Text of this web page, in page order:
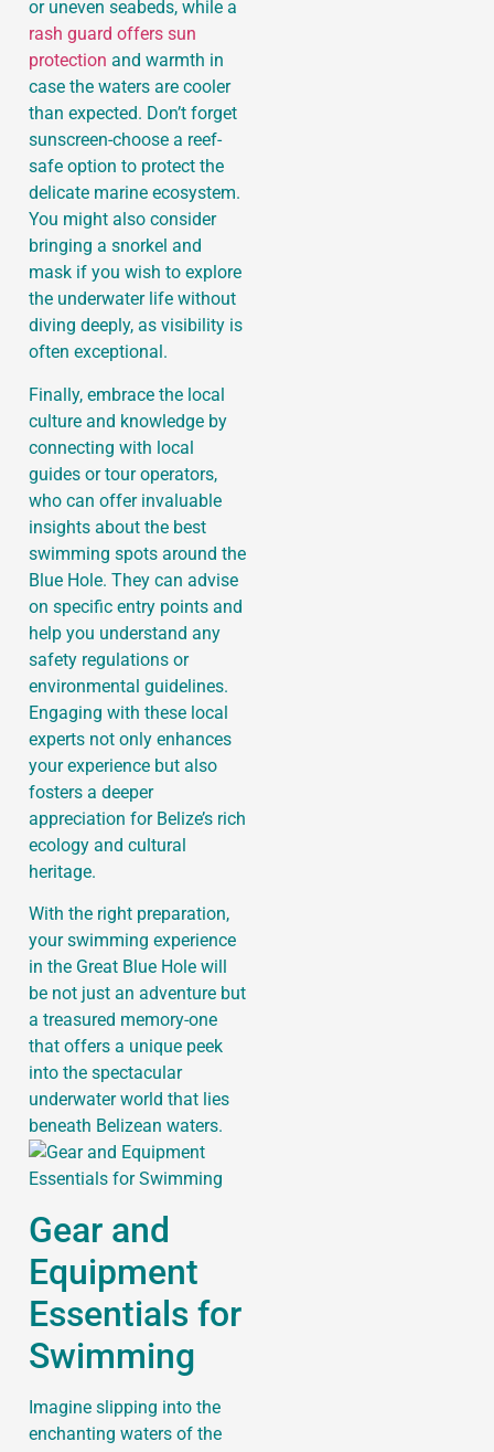
or uneven seabeds, while a
rash guard offers sun
protection and warmth in
case the waters are cooler
than expected. Don’t forget
sunscreen-choose a reef-
safe option to protect the
delicate marine ecosystem.
You might also consider
bringing a snorkel and
mask if you wish to explore
the underwater life without
diving deeply, as visibility is
often exceptional.
Finally, embrace the local
culture and knowledge by
connecting with local
guides or tour operators,
who can offer invaluable
insights about the best
swimming spots around the
Blue Hole. They can advise
on specific entry points and
help you understand any
safety regulations or
environmental guidelines.
Engaging with these local
experts not only enhances
your experience but also
fosters a deeper
appreciation for Belize’s rich
ecology and cultural
heritage.
With the right preparation,
your swimming experience
in the Great Blue Hole will
be not just an adventure but
a treasured memory-one
that offers a unique peek
into the spectacular
underwater world that lies
beneath Belizean waters.
Gear and
Equipment
Essentials for
Swimming
Imagine slipping into the
enchanting waters of the